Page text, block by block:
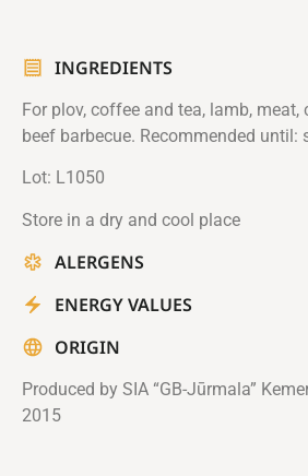
INGREDIENTS
For plov, coffee and tea, lamb, meat,
beef barbecue. Recommended until:
Lot: L1050
Store in a dry and cool place
ALERGENS
ENERGY VALUES
ORIGIN
Produced by SIA “GB-Jūrmala”
2015